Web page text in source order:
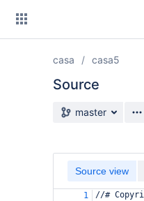
casa casa5
Source
Source branch
master
Source view
1
//#